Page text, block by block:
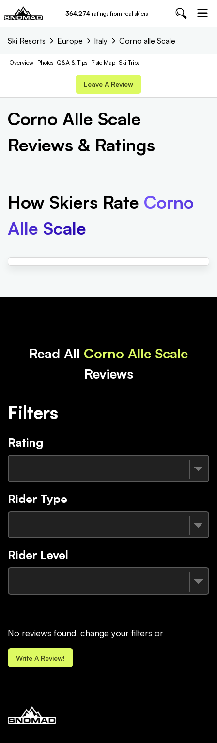
364,274 ratings from real skiers
Ski Resorts Europe Italy Corno alle Scale
Overview Photos Q&A & Tips Piste Map Ski Trips
Leave A Review
Corno Alle Scale
Reviews & Ratings
How Skiers Rate Corno
Alle Scale
Read All Corno Alle Scale
Reviews
Filters
Rating
Rider Type
Rider Level
No reviews found, change your filters or
Write A Review!